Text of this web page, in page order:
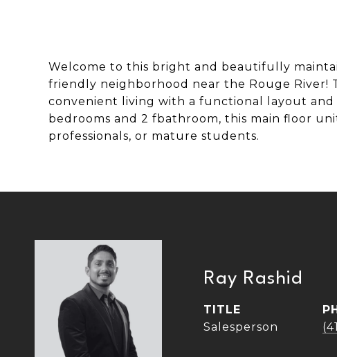
Welcome to this bright and beautifully
friendly neighborhood near the Rouge River!
convenient living with a functional layout
bedrooms and 2 fbathroom, this main floor
professionals, or mature students.
Ray Rashid
TITLE
Salesperson